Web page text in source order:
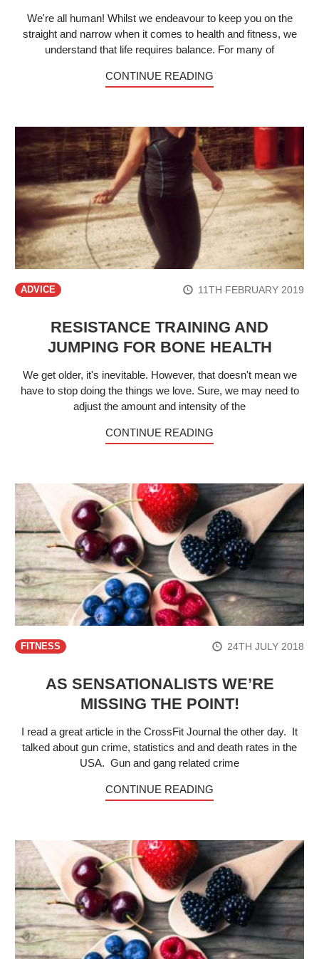
We're all human! Whilst we endeavour to keep you on the
straight and narrow when it comes to health and fitness, we
understand that life requires balance. For many of
CONTINUE READING
ADVICE 11TH FEBRUARY 2019
RESISTANCE TRAINING AND
JUMPING FOR BONE HEALTH
We get older, it's inevitable. However, that doesn't mean we
have to stop doing the things we love. Sure, we may need to
adjust the amount and intensity of the
CONTINUE READING
FITNESS 24TH JULY 2018
AS SENSATIONALISTS WE’RE
MISSING THE POINT!
I read a great article in the CrossFit Journal the other day. It
talked about gun crime, statistics and and death rates in the
USA. Gun and gang related crime
CONTINUE READING